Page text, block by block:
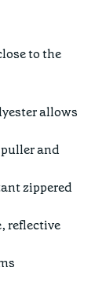
to the
allows
and
zippered
reflective